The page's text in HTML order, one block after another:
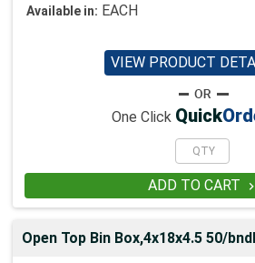
Available in: EACH
VIEW PRODUCT
One Click Quick
ADD TO CART 
Open Top Bin Box,4x18x4.5 50/